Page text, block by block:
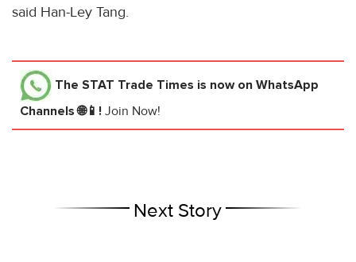
said Han-Ley Tang.
The STAT Trade Times is now on WhatsApp
Channels 🌐📱! Join Now!
Next Story